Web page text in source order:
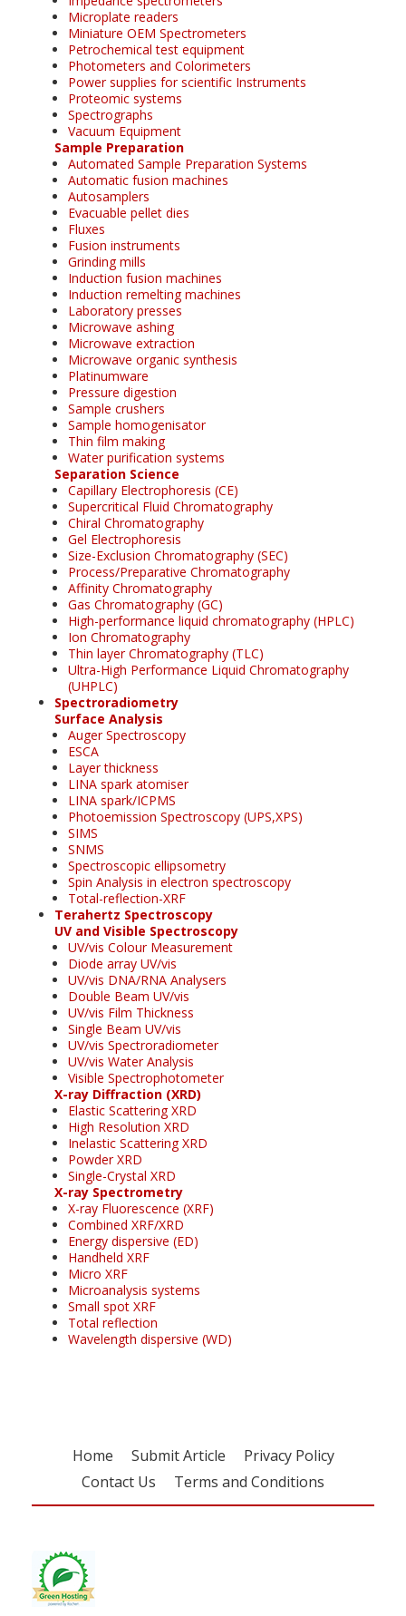
Microplate readers
Miniature OEM Spectrometers
Petrochemical test equipment
Photometers and Colorimeters
Power supplies for scientific Instruments
Proteomic systems
Spectrographs
Vacuum Equipment
Sample Preparation
Automated Sample Preparation Systems
Automatic fusion machines
Autosamplers
Evacuable pellet dies
Fluxes
Fusion instruments
Grinding mills
Induction fusion machines
Induction remelting machines
Laboratory presses
Microwave ashing
Microwave extraction
Microwave organic synthesis
Platinumware
Pressure digestion
Sample crushers
Sample homogenisator
Thin film making
Water purification systems
Separation Science
Capillary Electrophoresis (CE)
Supercritical Fluid Chromatography
Chiral Chromatography
Gel Electrophoresis
Size-Exclusion Chromatography (SEC)
Process/Preparative Chromatography
Affinity Chromatography
Gas Chromatography (GC)
High-performance liquid chromatography (HPLC)
Ion Chromatography
Thin layer Chromatography (TLC)
Ultra-High Performance Liquid Chromatography
(UHPLC)
Spectroradiometry
Surface Analysis
Auger Spectroscopy
ESCA
Layer thickness
LINA spark atomiser
LINA spark/ICPMS
Photoemission Spectroscopy (UPS,XPS)
SIMS
SNMS
Spectroscopic ellipsometry
Spin Analysis in electron spectroscopy
Total-reflection-XRF
Terahertz Spectroscopy
UV and Visible Spectroscopy
UV/vis Colour Measurement
Diode array UV/vis
UV/vis DNA/RNA Analysers
Double Beam UV/vis
UV/vis Film Thickness
Single Beam UV/vis
UV/vis Spectroradiometer
UV/vis Water Analysis
Visible Spectrophotometer
X-ray Diffraction (XRD)
Elastic Scattering XRD
High Resolution XRD
Inelastic Scattering XRD
Powder XRD
Single-Crystal XRD
X-ray Spectrometry
X-ray Fluorescence (XRF)
Combined XRF/XRD
Energy dispersive (ED)
Handheld XRF
Micro XRF
Microanalysis systems
Small spot XRF
Total reflection
Wavelength dispersive (WD)
Home Submit Article
Privacy Policy
Contact Us
Terms and Conditions